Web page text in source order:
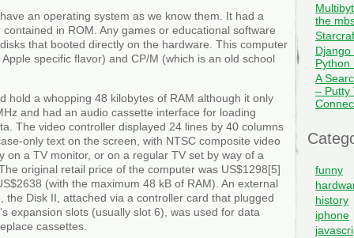
an operating system as we know them. It had a
in ROM. Any games or educational software
that booted directly on the hardware. This computer
specific flavor) and CP/M (which is an old school
hold a whopping 48 kilobytes of RAM although it only
and had an audio cassette interface for loading
The video controller displayed 24 lines by 40 columns
only text on the screen, with NTSC composite video
on a TV monitor, or on a regular TV set by way of a
original retail price of the computer was US$1298[5]
(with the maximum 48 kB of RAM). An external
the Disk II, attached via a controller card that plugged
expansion slots (usually slot 6), was used for data
cassettes.
the
Python
A
– Putty
funny
history
iphone